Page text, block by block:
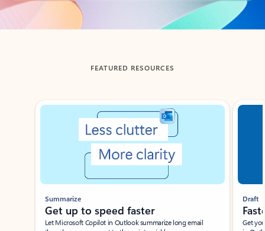
Back to tabs
FEATURED RESOURCES
Showing slide 1 of 3
Summarize
Get up to speed faster ​
Let Microsoft Copilot in Outlook summarize long email
Draft
Get